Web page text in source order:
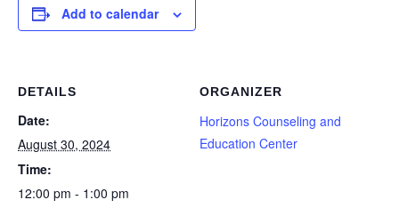
Add to calendar
DETAILS
Date:
August 30, 2024
Time:
12:00 pm - 1:00 pm
ORGANIZER
Horizons Counseling and
Education Center